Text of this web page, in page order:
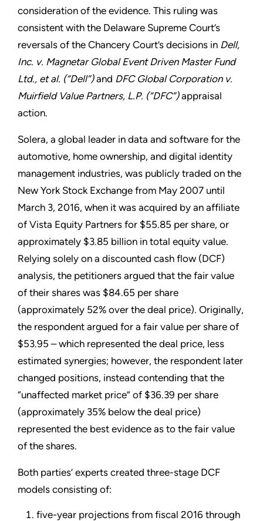
consideration of the evidence. This ruling was
consistent with the Delaware Supreme Court’s
reversals of the Chancery Court’s decisions in Dell,
Inc. v. Magnetar Global Event Driven Master Fund
Ltd., et al. (“Dell”)and DFC Global Corporation v.
Muirfield Value Partners, L.P. (“DFC”)appraisal
action.
Solera, a global leader in data and software for the
automotive, home ownership, and digital identity
management industries, was publicly traded on the
New York Stock Exchange from May 2007 until
March 3, 2016, when it was acquired by an affiliate
of Vista Equity Partners for $55.85 per share, or
approximately $3.85 billion in total equity value.
Relying solely on a discounted cash flow (DCF)
analysis, the petitioners argued that the fair value
of their shares was $84.65 per share
(approximately 52% over the deal price). Originally,
the respondent argued for a fair value per share of
$53.95 – which represented the deal price, less
estimated synergies; however, the respondent later
changed positions, instead contending that the
“unaffected market price” of $36.39 per share
(approximately 35% below the deal price)
represented the best evidence as to the fair value
of the shares.
Both parties’ experts created three-stage DCF
models consisting of:
five-year projections from fiscal 2016 through